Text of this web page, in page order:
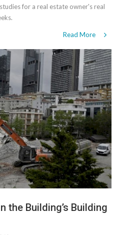
for a real estate owner's real
Read More
the Building’s Building